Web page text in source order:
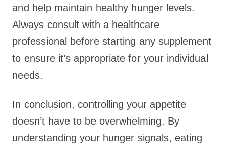
and help maintain healthy hunger levels.
Always consult with a healthcare
professional before starting any supplement
to ensure it’s appropriate for your individual
needs.
In conclusion, controlling your appetite
doesn’t have to be overwhelming. By
understanding your hunger signals, eating